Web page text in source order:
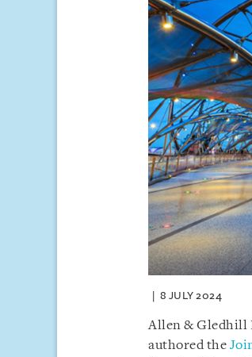
8 JULY 2024
Allen & Gledhill
authored the